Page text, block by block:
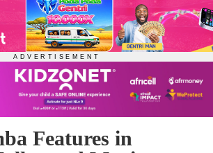
Features in